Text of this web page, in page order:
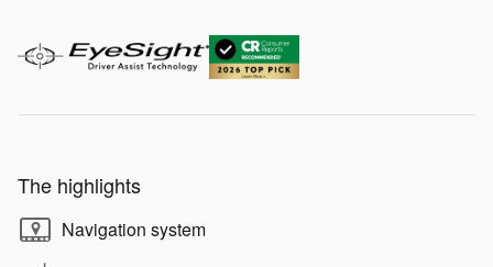
The highlights
Navigation system